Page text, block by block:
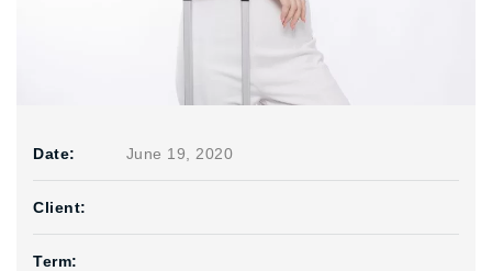
Date: June 19, 2020
Client:
Term: